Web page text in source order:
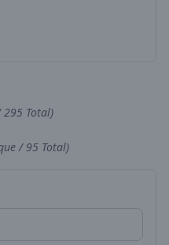
295 Total)
/ 95 Total)